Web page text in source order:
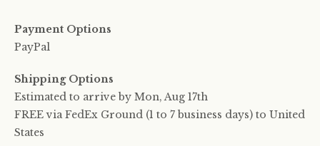
Payment Options
PayPal
Shipping Options
Estimated to arrive by Mon, Aug 17th
FREE via FedEx Ground (1 to 7 business days) to United
States